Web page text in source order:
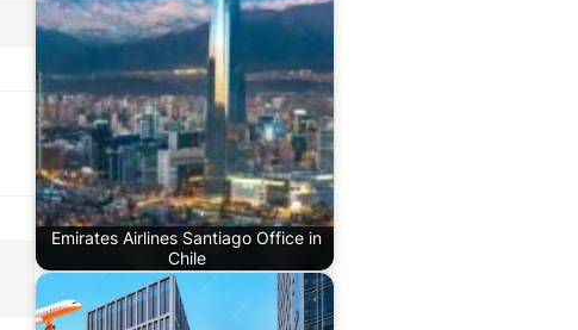
Emirates Airlines Santiago Office in
Chile